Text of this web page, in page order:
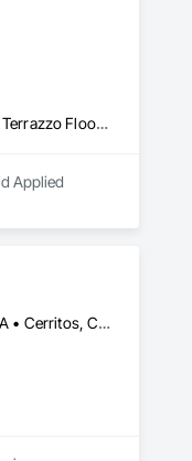
Concrete Finishing, Flooring Treatment, Fluid Applied Flooring, Fluid Applied Waterproofing, Specialty Flooring, Terrazzo Flooring
Applied
Alhambra, CA • Aliso Viejo, CA • Anaheim, CA • Arcadia, CA • Azusa, CA • Brea, CA • Burbank, CA • Carson, CA • Cerritos, CA • Chino Hills, CA • City of Industry, CA • Corona, CA • Costa Mesa, CA • Covina, CA • Cypress, CA • Diamond Bar, CA • Downey, CA • Fontana, CA • Fountain Valley, CA • Fullerton, CA • Glendale, CA • Glendora, CA • Hacienda Heights, CA • Hawthorne, CA • Huntington Beach, CA • Huntington Park, CA • Irvine, CA • La Canada Flintridge, CA • La Mirada, CA • La Verne, CA • Laguna Beach, CA • Laguna Hills, CA • Laguna Niguel, CA • Lake Forest, CA • Long Beach, CA • Los Angeles, CA • Lynwood, CA • Manhattan Beach, CA • Mission Viejo, CA • Monrovia, CA • Newport Beach, CA • Norwalk, CA • Ontario, CA • Orange, CA • Pasadena, CA • Pico Rivera, CA • Pomona, CA • Rancho Cucamonga, CA • Rancho Palos Verdes, CA • Redondo Beach, CA • Riverside, CA • Rosemead, CA • Rowland Heights, CA • San Bernardino, CA • San Dimas, CA • Santa Ana, CA • Temple City, CA • Torrance, CA • Tustin, CA • Upland, CA • West Covina, CA • Westminster, CA • Whittier, CA • Yorba Linda, CA